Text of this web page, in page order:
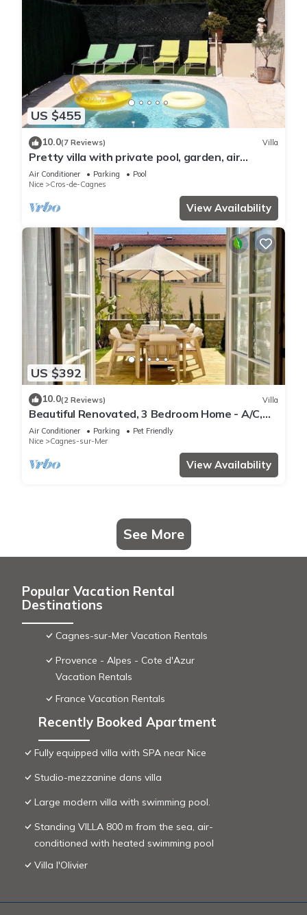
US $455
10.0(7 Reviews) Villa
Pretty villa with private pool, garden, air
conditioning and parking, Cagnes/mer
Air Conditioner Parking
Pool
Nice
Cros-de-Cagnes
View Availability
US $392
10.0(2 Reviews) Villa
Beautiful Renovated, 3 Bedroom Home - A/C,
Garden + Garage in Medieval Village
Air Conditioner Parking
Pet Friendly
Nice
Cagnes-sur-Mer
View Availability
See More
Popular Vacation Rental
Destinations
Cagnes-sur-Mer Vacation Rentals
Provence - Alpes - Cote d'Azur
Vacation Rentals
France Vacation Rentals
Recently Booked Apartment
Fully equipped villa with SPA near Nice
Studio-mezzanine dans villa
Large modern villa with swimming pool.
Standing VILLA 800 m from the sea, air-
conditioned with heated swimming pool
Villa l'Olivier